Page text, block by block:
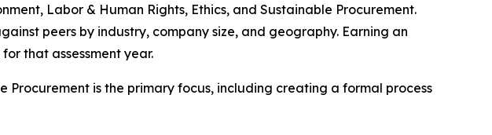
Labor & Human Rights, Ethics, and Sustainable Procurement.
peers by industry, company size, and geography. Earning an
that assessment year.
Procurement is the primary focus, including creating a formal process